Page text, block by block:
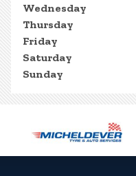
Wednesday
Thursday
Friday
Saturday
Sunday